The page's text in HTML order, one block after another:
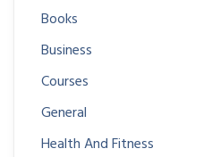
Books
Business
Courses
General
Health And Fitness